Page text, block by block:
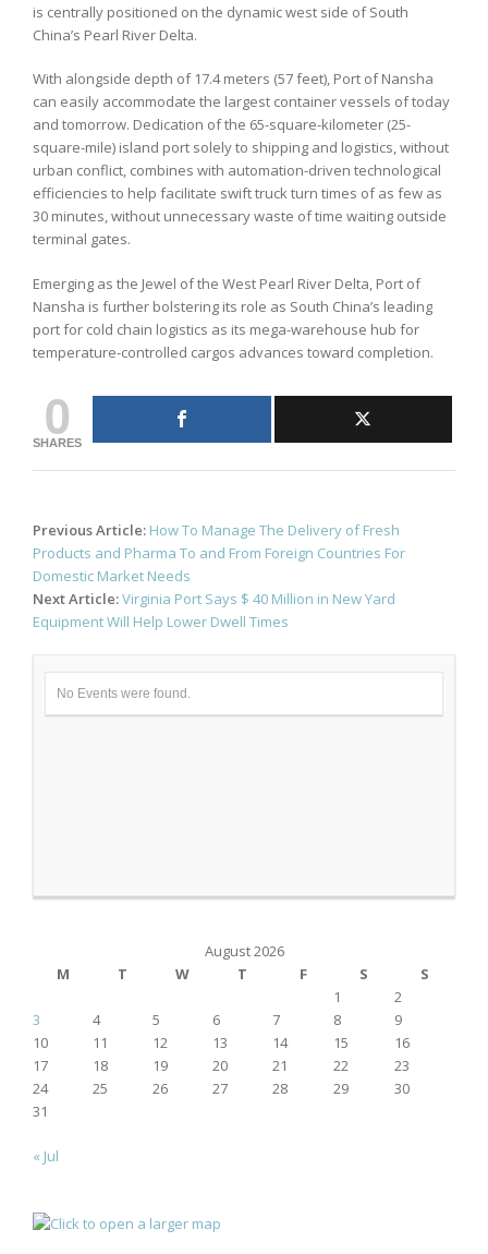
is centrally positioned on the dynamic west side of South
China’s Pearl River Delta.
With alongside depth of 17.4 meters (57 feet), Port of Nansha
can easily accommodate the largest container vessels of today
and tomorrow. Dedication of the 65-square-kilometer (25-
square-mile) island port solely to shipping and logistics, without
urban conflict, combines with automation-driven technological
efficiencies to help facilitate swift truck turn times of as few as
30 minutes, without unnecessary waste of time waiting outside
terminal gates.
Emerging as the Jewel of the West Pearl River Delta, Port of
Nansha is further bolstering its role as South China’s leading
port for cold chain logistics as its mega-warehouse hub for
temperature-controlled cargos advances toward completion.
0
SHARES
Post
navigation
Previous Article: How To Manage The Delivery of Fresh
Products and Pharma To and From Foreign Countries For
Domestic Market Needs
Next Article:Virginia Port Says $ 40 Million in New Yard
Equipment Will Help Lower Dwell Times
No Events were found.
August 2026
M
T W T F S
S
1
2
3
4 5 6 7 8
9
10
11 12 13 14 15
16
17
18 19 20 21 22
23
24
25 26 27 28 29
30
31
« Jul